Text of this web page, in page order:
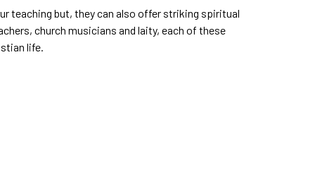
teaching but, they can also offer striking spiritual
church musicians and laity, each of these
life.